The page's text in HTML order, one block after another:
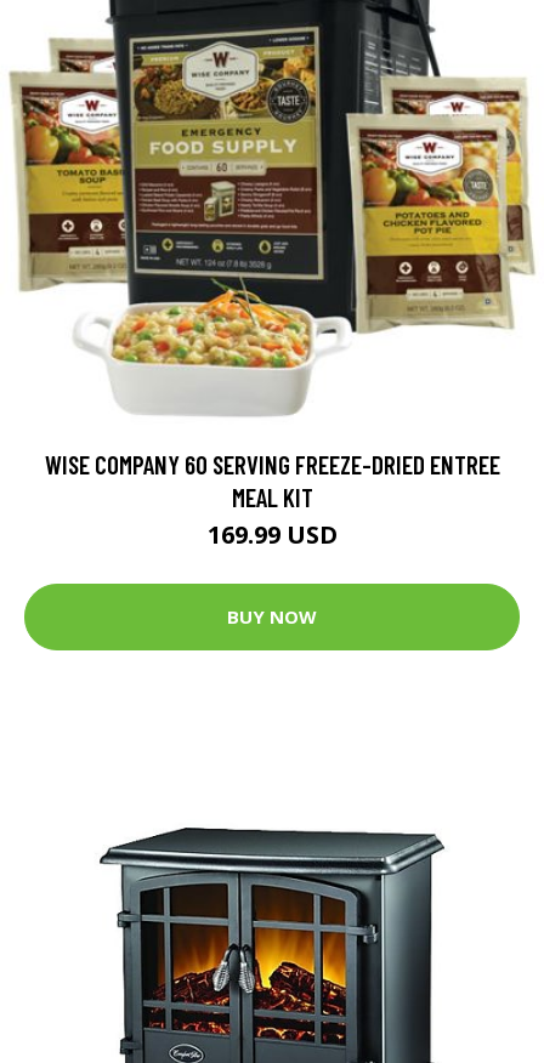
WISE COMPANY 60 SERVING FREEZE-DRIED ENTREE
MEAL KIT
169.99 USD
BUY NOW